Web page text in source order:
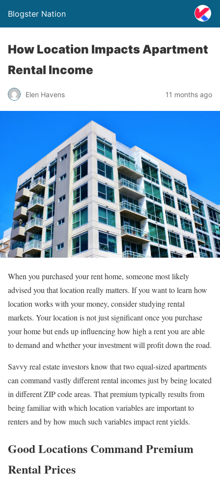
Blogster Nation
How Location Impacts Apartment
Rental Income
Elen Havens 11 months ago
When you purchased your rent home, someone most likely
advised you that location really matters. If you want to learn how
location works with your money, consider studying rental
markets. Your location is not just significant once you purchase
your home but ends up influencing how high a rent you are able
to demand and whether your investment will profit down the road.
Savvy real estate investors know that two equal-sized apartments
can command vastly different rental incomes just by being located
in different ZIP code areas. That premium typically results from
being familiar with which location variables are important to
renters and by how much such variables impact rent yields.
Good Locations Command Premium
Rental Prices